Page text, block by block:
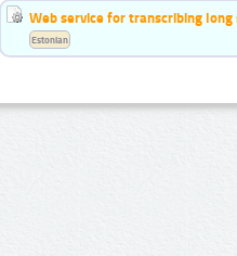
Web service for transcribing long
Estonian